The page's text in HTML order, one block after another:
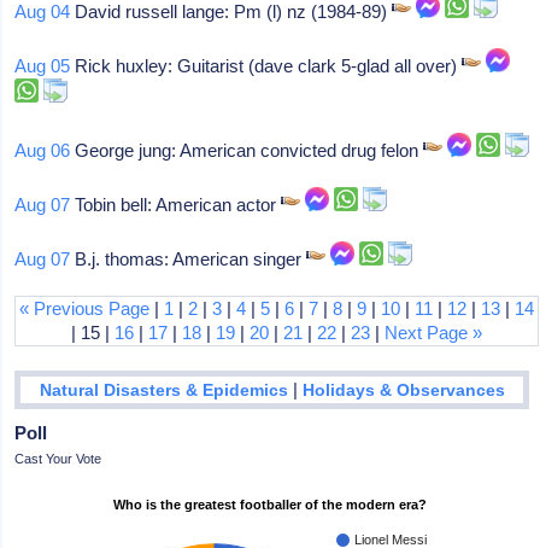
Aug 04 David russell lange: Pm (l) nz (1984-89)
Aug 05 Rick huxley: Guitarist (dave clark 5-glad all over)
Aug 06 George jung: American convicted drug felon
Aug 07 Tobin bell: American actor
Aug 07 B.j. thomas: American singer
« Previous Page | 1 | 2 |3 |4 |5 |6 |7 |8 |9 | 10 | 11 | 12 | 13 | 14
| 15 | 16 | 17 | 18 | 19 | 20 | 21 | 22 | 23 | Next Page »
Natural Disasters & Epidemics | Holidays & Observances
Poll
Cast Your Vote
Who is the greatest footballer of the modern era?
Lionel Messi